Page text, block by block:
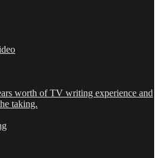
worth of TV writing experience and
taking.